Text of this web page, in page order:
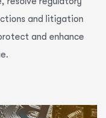
and litigation
and enhance